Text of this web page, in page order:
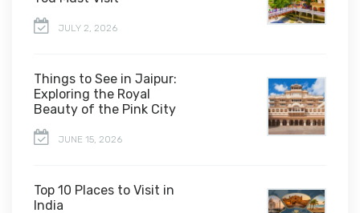
JULY 2, 2026
Things to See in Jaipur:
Exploring the Royal
Beauty of the Pink City
JUNE 15, 2026
Top 10 Places to Visit in
India